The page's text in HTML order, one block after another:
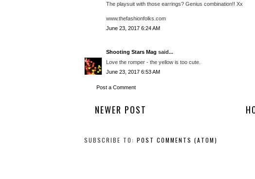
The playsuit with those earrings? Genius combination!! Xx
www.thefashionfolks.com
June 23, 2017 6:24 AM
Shooting Stars Mag said...
Love the romper - the yellow is too cute.
June 23, 2017 6:53 AM
Post a Comment
NEWER POST
SUBSCRIBE TO: POST COMMENTS (ATOM)